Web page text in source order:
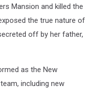
Mansion and killed the
the true nature of
off by her father,
as the New
including new